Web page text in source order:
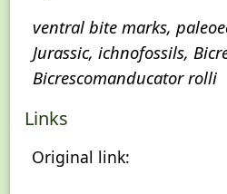
ventral bite marks,
Jurassic, ichnofossils,
Bicrescomanducator rolli
Links
Original link: